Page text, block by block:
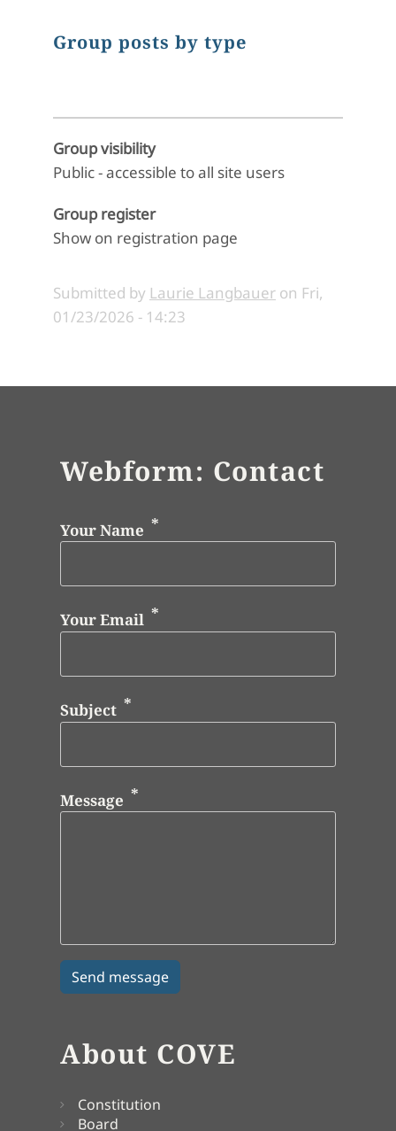
Group posts by type
Group visibility
Public - accessible to all site users
Group register
Show on registration page
Submitted by Laurie Langbauer on Fri,
01/23/2026 - 14:23
Webform: Contact
Your Name
Your Email
Subject
Message
About COVE
Constitution
Board